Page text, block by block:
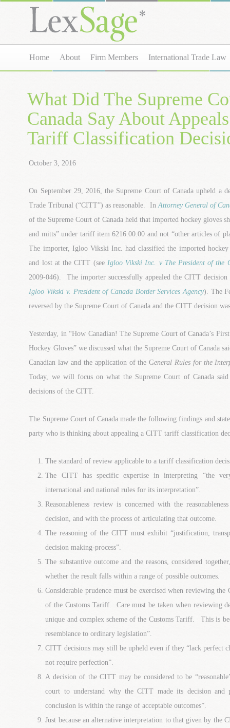
Home About Firm Members International Trade Law
What Did The Supreme
Canada Say About
Tariff Classification
October 3, 2016
On September 29, 2016, the Supreme Court of Canada upheld a
Trade Tribunal (“CITT”) as reasonable. InAttorney General of
of the Supreme Court of Canada held that imported hockey gloves
and mitts” under tariff item 6216.00.00 and not “other articles of
The importer, Igloo Vikski Inc. had classified the imported hockey
and lost at the CITT (see Igloo Vikski Inc. v The President of the
2009-046). The importer successfully appealed the CITT
Igloo Vikski v. President of Canada Border Services Agency). The
reversed by the Supreme Court of Canada and the CITT decision
Yesterday, in “How Canadian! The Supreme Court of Canada’s
Hockey Gloves” we discussed what the Supreme Court of Canada
Canadian law and the application of the General Rules for the
Today, we will focus on what the Supreme Court of Canada
decisions of the CITT.
The Supreme Court of Canada made the following findings and
party who is thinking about appealing a CITT tariff classification
The standard of review applicable to a tariff classification
The CITT has specific expertise in interpreting “the
international and national rules for its interpretation”.
Reasonableness review is concerned with the
decision, and with the process of articulating that outcome.
The reasoning of the CITT must exhibit “justification,
decision making-process”.
The substantive outcome and the reasons, considered
whether the result falls within a range of possible outcomes.
Considerable prudence must be exercised when reviewing
of the Customs Tariff. Care must be taken when reviewing
unique and complex scheme of the Customs Tariff. This is
resemblance to ordinary legislation”.
CITT decisions may still be upheld even if they “lack perfect
not require perfection”.
A decision of the CITT may be considered to be
court to understand why the CITT made its decision
conclusion is within the range of acceptable outcomes”.
Just because an alternative interpretation to that given by the